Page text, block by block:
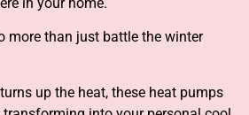
more than just battle the winter
up the heat, these heat pumps